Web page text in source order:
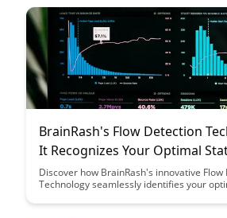
BrainRash's Flow Detection
It Recognizes Your Optimal
Discover how BrainRash's innovative
Technology seamlessly identifies your
this cutting-edge technology and learn